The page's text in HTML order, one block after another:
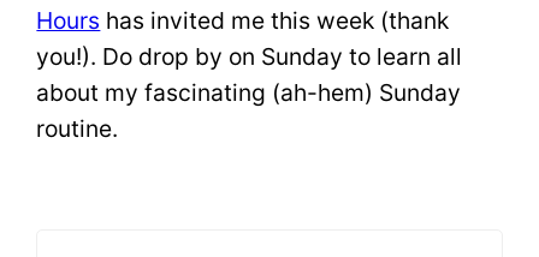
Hours has invited me this week (thank
you!). Do drop by on Sunday to learn all
about my fascinating (ah-hem) Sunday
routine.